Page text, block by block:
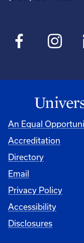
An Equal
Accreditation
Directory
Email
Privacy Policy
Accessibility
Disclosures